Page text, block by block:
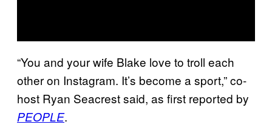
“You and your wife Blake love to troll each
other on Instagram. It’s become a sport,” co-
host Ryan Seacrest said, as first reported by
PEOPLE.